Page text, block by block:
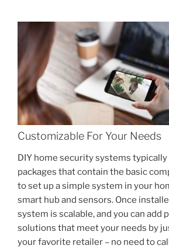
Customizable For Your Needs
DIY home security systems
packages that contain the basic
to set up a simple system in your
smart hub and sensors. Once
system is scalable, and you can add
solutions that meet your needs by
your favorite retailer – no need to